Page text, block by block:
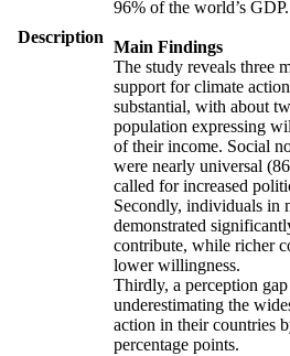
Description
96% of the world’s GDP.
Main Findings
The study reveals three
support for climate
substantial, with about
population expressing
of their income. Social
were nearly universal
called for increased
Secondly, individuals in
demonstrated
contribute, while richer
lower willingness.
Thirdly, a perception
underestimating the
action in their countries
percentage points.